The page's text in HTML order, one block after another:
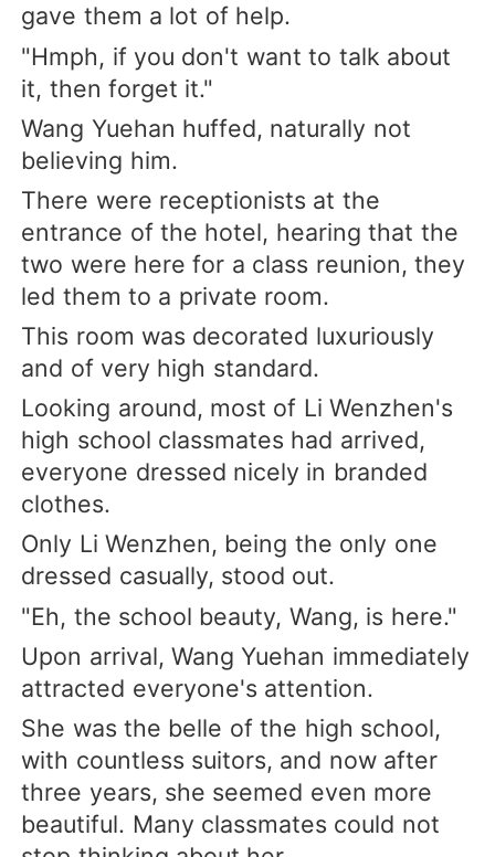
gave them a lot of help.
"Hmph, if you don't want to talk about
it, then forget it."
Wang Yuehan huffed, naturally not
believing him.
There were receptionists at the
entrance of the hotel, hearing that the
two were here for a class reunion, they
led them to a private room.
This room was decorated luxuriously
and of very high standard.
Looking around, most of Li Wenzhen's
high school classmates had arrived,
everyone dressed nicely in branded
clothes.
Only Li Wenzhen, being the only one
dressed casually, stood out.
"Eh, the school beauty, Wang, is here."
Upon arrival, Wang Yuehan immediately
attracted everyone's attention.
She was the belle of the high school,
with countless suitors, and now after
three years, she seemed even more
beautiful. Many classmates could not